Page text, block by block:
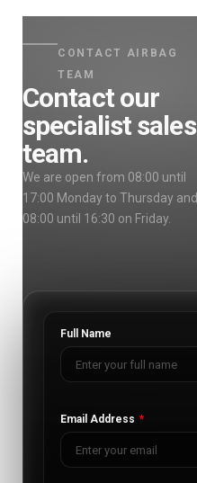
CONTACT AIRBAG
TEAM
Contact our
specialist sales
team.
We are open from 08:00 until
17:00 Monday to Thursday and
08:00 until 16:30 on Friday.
Full Name
Email Address